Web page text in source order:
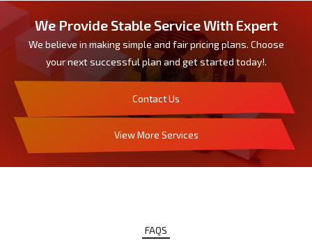
We Provide Stable Service With Expert
We believe in making simple and fair pricing plans. Choose
your next successful plan and get started today!.
Contact Us
View More Services
FAQS